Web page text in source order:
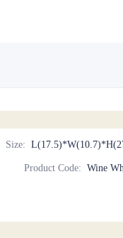
Size:
Product Code: Wine